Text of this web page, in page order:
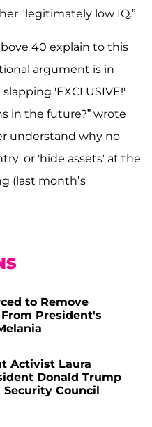
"legitimately low IQ.”
40 explain to this
argument is in
'EXCLUSIVE!'
in the future?” wrote
understand why no
or 'hide assets' at the
(last month’s
to Remove
President's
Activist Laura
Donald Trump
Security Council